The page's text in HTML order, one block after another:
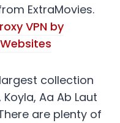
ExtraMovies.
VPN by
collection
Aa Ab Laut
are plenty of